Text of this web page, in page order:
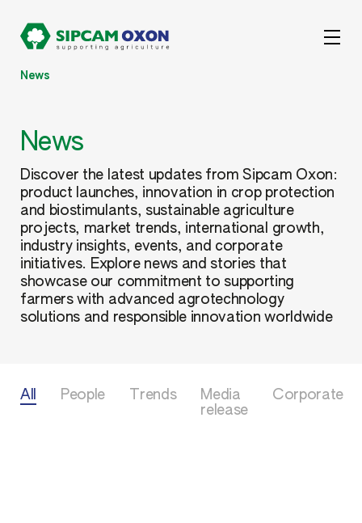
News
News
Discover the latest updates from Sipcam Oxon:
product launches, innovation in crop protection
and biostimulants, sustainable agriculture
projects, market trends, international growth,
industry insights, events, and corporate
initiatives. Explore news and stories that
showcase our commitment to supporting
farmers with advanced agrotechnology
solutions and responsible innovation worldwide
All People Trends
Media
release
Corporate